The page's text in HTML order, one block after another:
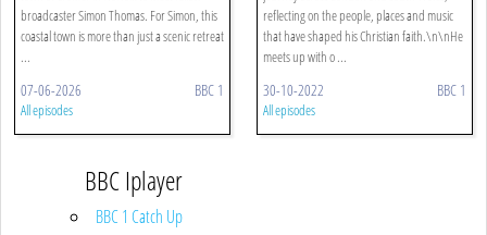
broadcaster Simon Thomas. For Simon, this
coastal town is more than just a scenic retreat
...
07-06-2026 BBC 1
All episodes
reflecting on the people, places and music
that have shaped his Christian faith.\n\nHe
meets up with o ...
30-10-2022 BBC 1
All episodes
BBC Iplayer
BBC 1 Catch Up